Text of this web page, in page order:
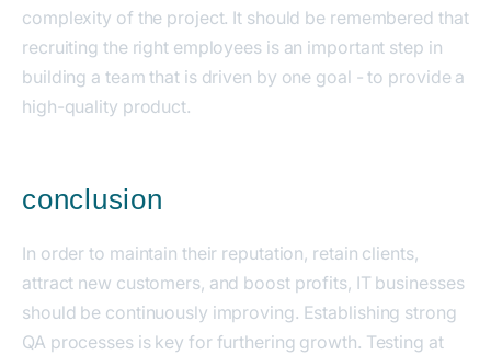
complexity of the project. It should be remembered that
recruiting the right employees is an important step in
building a team that is driven by one goal - to provide a
high-quality product.
conclusion
In order to maintain their reputation, retain clients,
attract new customers, and boost profits, IT businesses
should be continuously improving. Establishing strong
QA processes is key for furthering growth. Testing at